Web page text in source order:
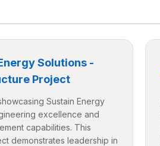
Solutions -
Project
Sustain Energy
excellence and
capabilities. This
demonstrates leadership in